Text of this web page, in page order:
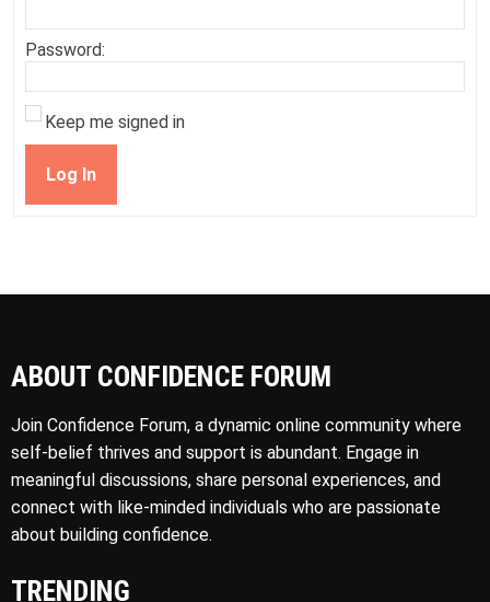
Password:
Keep me signed in
Log In
ABOUT CONFIDENCE FORUM
Join Confidence Forum, a dynamic online community where
self-belief thrives and support is abundant. Engage in
meaningful discussions, share personal experiences, and
connect with like-minded individuals who are passionate
about building confidence.
TRENDING